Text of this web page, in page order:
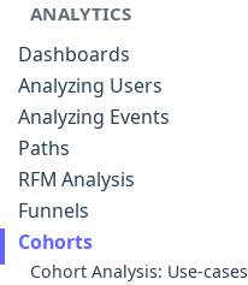
ANALYTICS
Dashboards
Analyzing Users
Analyzing User Profiles
Analyzing Events
Paths
RFM Analysis
Funnels
List of Funnels
Creating Funnels
Cohorts
Cohort Analysis: Use-cases